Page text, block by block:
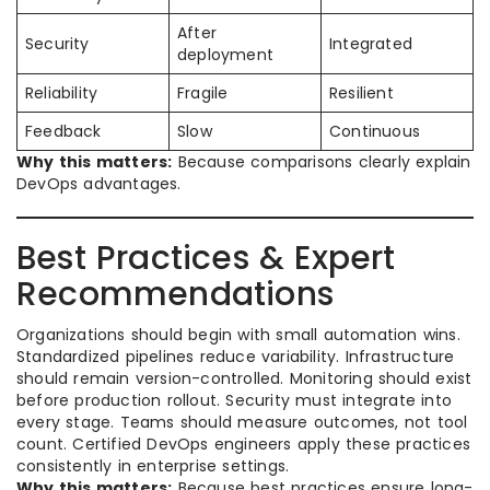
Security
After
deployment
Integrated
Reliability Fragile
Resilient
Feedback
Slow
Continuous
Why this matters: Because comparisons clearly explain
DevOps advantages.
Best Practices & Expert
Recommendations
Organizations should begin with small automation wins.
Standardized pipelines reduce variability. Infrastructure
should remain version-controlled. Monitoring should exist
before production rollout. Security must integrate into
every stage. Teams should measure outcomes, not tool
count. Certified DevOps engineers apply these practices
consistently in enterprise settings.